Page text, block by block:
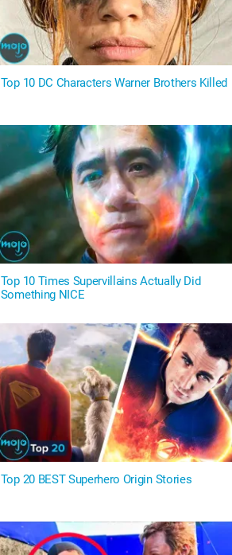
Top 10 DC Characters Warner Brothers Killed
Top 10 Times Supervillains Actually Did
Something NICE
Top 20 BEST Superhero Origin Stories